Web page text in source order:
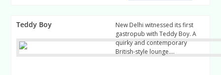
Teddy Boy
New Delhi witnessed its first
gastropub with Teddy Boy. A
quirky and contemporary
British-style lounge….